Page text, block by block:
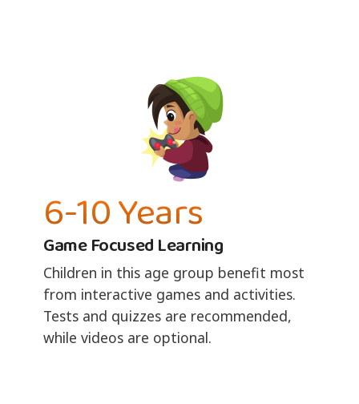
6-10 Years
Game Focused Learning
Children in this age group benefit most
from interactive games and activities.
Tests and quizzes are recommended,
while videos are optional.